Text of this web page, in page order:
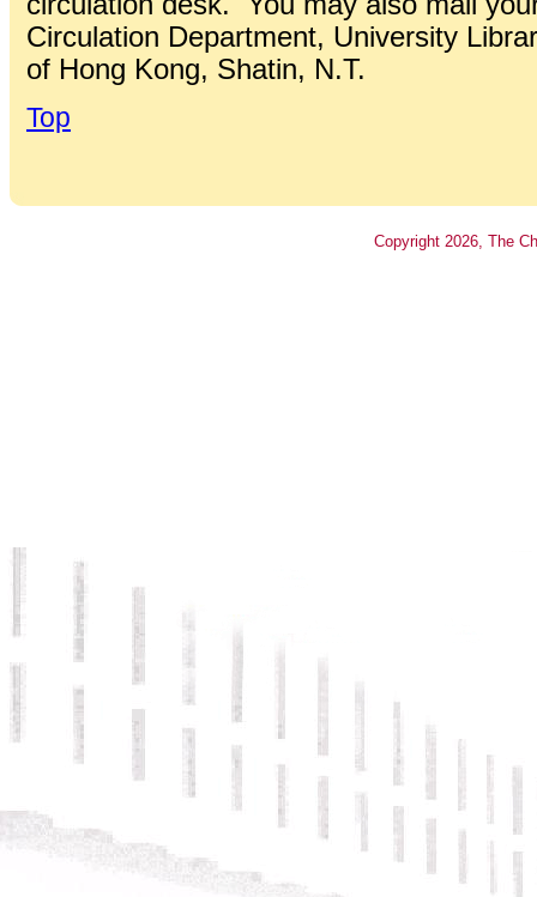
Circulation Department, University
of Hong Kong, Shatin, N.T.
Top
Copyright 2026 , The